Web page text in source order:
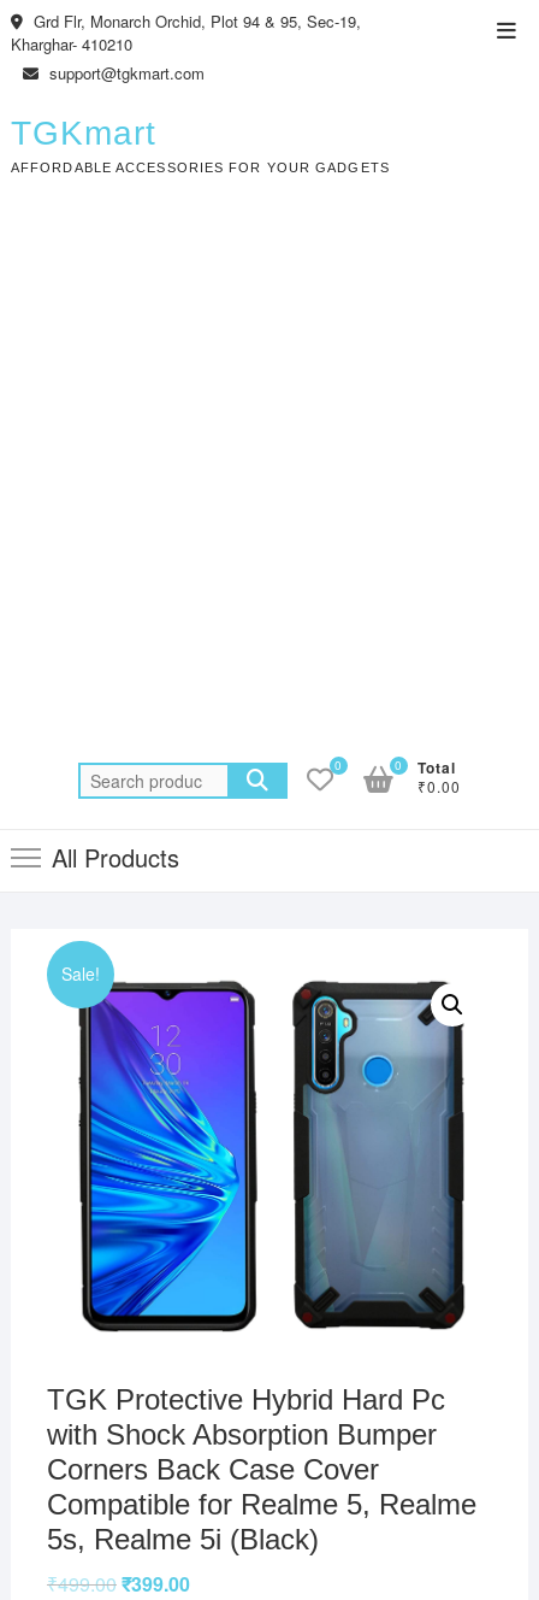
Skip
to
content
Grd Flr, Monarch Orchid, Plot 94 & 95, Sec-19,
Kharghar- 410210
support@tgkmart.com
TGKmart
AFFORDABLE ACCESSORIES FOR YOUR GADGETS
Search
for:
0 Total
₹0.00
0
All Products
Sale!
TGK Protective Hybrid Hard Pc
with Shock Absorption Bumper
Corners Back Case Cover
Compatible for Realme 5, Realme
5s, Realme 5i (Black)
₹499.00₹399.00